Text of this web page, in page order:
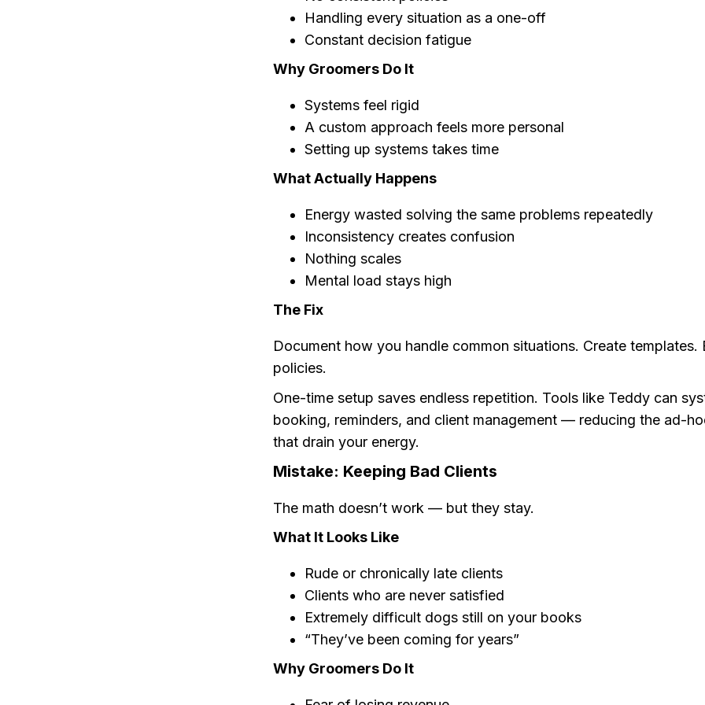
Handling every situation as a one-off
Constant decision fatigue
Why Groomers Do It
Systems feel rigid
A custom approach feels more personal
Setting up systems takes time
What Actually Happens
Energy wasted solving the same problems repeatedly
Inconsistency creates confusion
Nothing scales
Mental load stays high
The Fix
Document how you handle common situations. Create templates.
policies.
One-time setup saves endless repetition. Tools like Teddy can
booking, reminders, and client management — reducing the ad-
that drain your energy.
Mistake: Keeping Bad Clients
The math doesn’t work — but they stay.
What It Looks Like
Rude or chronically late clients
Clients who are never satisfied
Extremely difficult dogs still on your books
“They’ve been coming for years”
Why Groomers Do It